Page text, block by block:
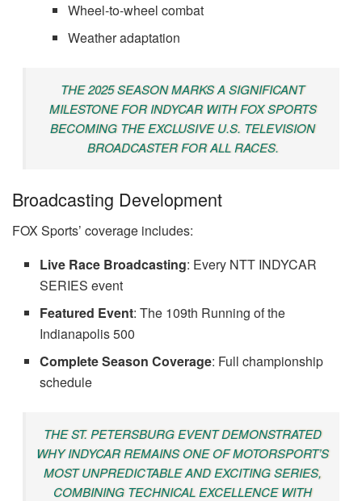
Wheel-to-wheel combat
Weather adaptation
THE 2025 SEASON MARKS A SIGNIFICANT
MILESTONE FOR INDYCAR WITH FOX SPORTS
BECOMING THE EXCLUSIVE U.S. TELEVISION
BROADCASTER FOR ALL RACES.
Broadcasting Development
FOX Sports’ coverage includes:
Live Race Broadcasting: Every NTT INDYCAR
SERIES event
Featured Event: The 109th Running of the
Indianapolis 500
Complete Season Coverage: Full championship
schedule
THE ST. PETERSBURG EVENT DEMONSTRATED
WHY INDYCAR REMAINS ONE OF MOTORSPORT’S
MOST UNPREDICTABLE AND EXCITING SERIES,
COMBINING TECHNICAL EXCELLENCE WITH